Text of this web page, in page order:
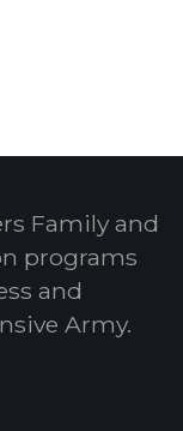
Family and
programs
and
Army.